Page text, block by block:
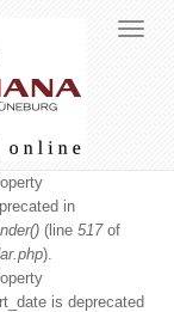
in
(line 517of
).
is deprecated